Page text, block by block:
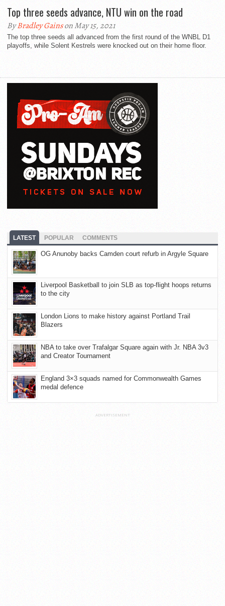
Top three seeds advance, NTU win on the road
ByBradley Gainson May 15, 2021
The top three seeds all advanced from the first round of the WNBL D1
playoffs, while Solent Kestrels were knocked out on their home floor.
LATEST POPULAR COMMENTS
OG Anunoby backs Camden court refurb in Argyle Square
Liverpool Basketball to join SLB as top-flight hoops returns
to the city
London Lions to make history against Portland Trail
Blazers
NBA to take over Trafalgar Square again with Jr. NBA 3v3
and Creator Tournament
England 3×3 squads named for Commonwealth Games
medal defence
ADVERTISEMENT